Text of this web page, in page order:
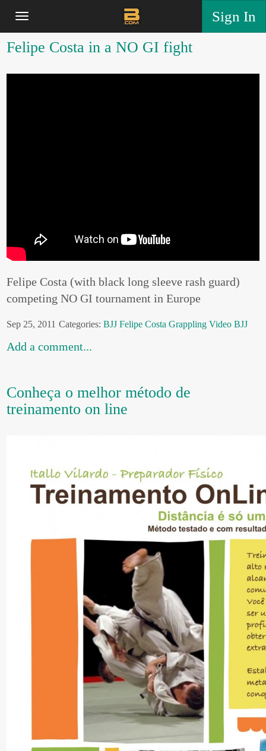
Sign In
Felipe Costa in a NO GI fight
Felipe Costa (with black long sleeve rash guard)
competing NO GI tournament in Europe
Sep 25, 2011 Categories: BJJ Felipe Costa Grappling Video BJJ
Add a comment...
Conheça o melhor método de
treinamento on line